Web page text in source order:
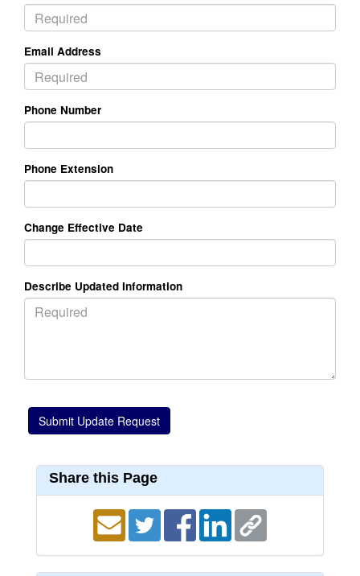
Email Address
Phone Number
Phone Extension
Change Effective Date
Describe Updated Information
Share this Page